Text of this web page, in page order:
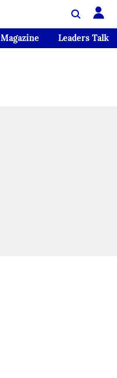
Magazine Leaders Talk